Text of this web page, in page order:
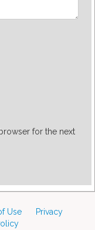
for the next
Use
Privacy